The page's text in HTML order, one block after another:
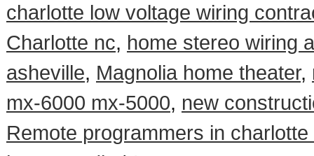
charlotte low voltage wiring
Charlotte nc, home stereo wiring
asheville, Magnolia home theater,
mx-6000 mx-5000, new
Remote programmers in charlotte